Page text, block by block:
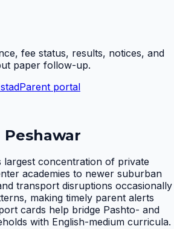
fee status, results, notices, and
paper follow-up.
Parent portal
Peshawar
largest concentration of private
academies to newer suburban
transport disruptions occasionally
making timely parent alerts
cards help bridge Pashto- and
with English-medium curricula.